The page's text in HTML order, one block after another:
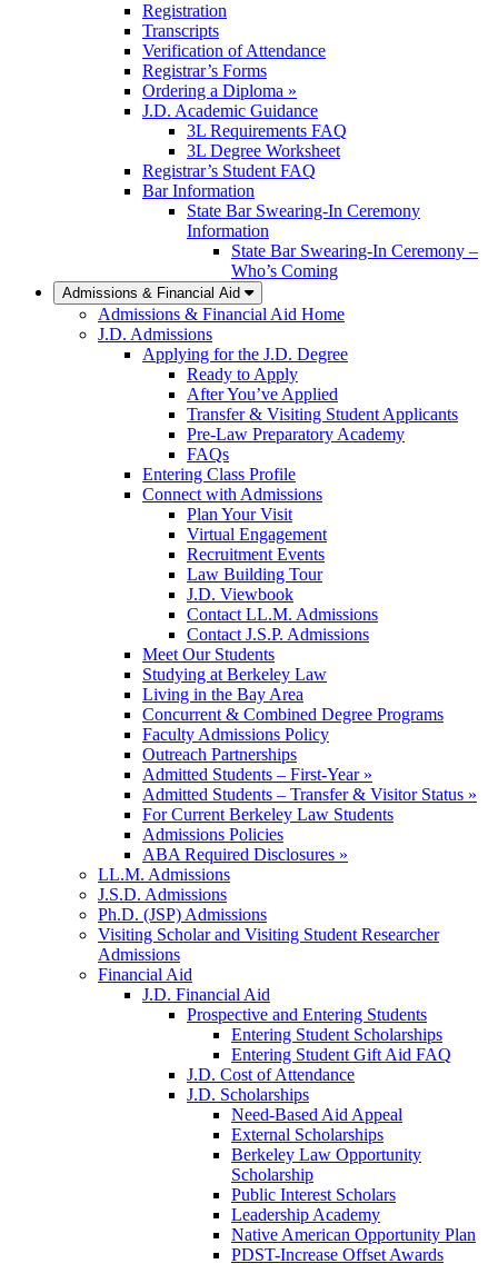
Registration
Transcripts
Verification of Attendance
Registrar’s Forms
Ordering a Diploma »
J.D. Academic Guidance
3L Requirements FAQ
3L Degree Worksheet
Registrar’s Student FAQ
Bar Information
State Bar Swearing-In Ceremony
Information
State Bar Swearing-In Ceremony –
Who’s Coming
Admissions & Financial Aid
Admissions & Financial Aid Home
J.D. Admissions
Applying for the J.D. Degree
Ready to Apply
After You’ve Applied
Transfer & Visiting Student Applicants
Pre-Law Preparatory Academy
FAQs
Entering Class Profile
Connect with Admissions
Plan Your Visit
Virtual Engagement
Recruitment Events
Law Building Tour
J.D. Viewbook
Contact LL.M. Admissions
Contact J.S.P. Admissions
Meet Our Students
Studying at Berkeley Law
Living in the Bay Area
Concurrent & Combined Degree Programs
Faculty Admissions Policy
Outreach Partnerships
Admitted Students – First-Year »
Admitted Students – Transfer & Visitor Status »
For Current Berkeley Law Students
Admissions Policies
ABA Required Disclosures »
LL.M. Admissions
J.S.D. Admissions
Ph.D. (JSP) Admissions
Visiting Scholar and Visiting Student Researcher
Admissions
Financial Aid
J.D. Financial Aid
Prospective and Entering Students
Entering Student Scholarships
Entering Student Gift Aid FAQ
J.D. Cost of Attendance
J.D. Scholarships
Need-Based Aid Appeal
External Scholarships
Berkeley Law Opportunity
Scholarship
Public Interest Scholars
Leadership Academy
Native American Opportunity Plan
PDST-Increase Offset Awards